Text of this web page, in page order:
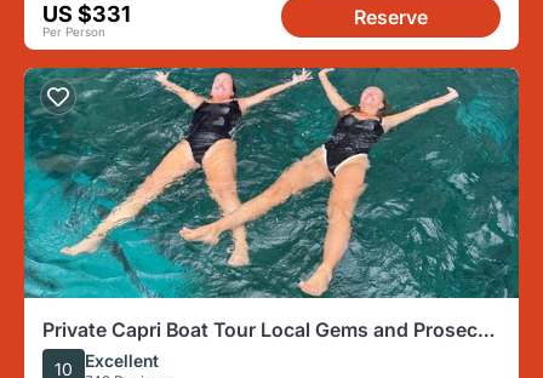
US $331
Per Person
Reserve
Private Capri Boat Tour Local Gems and Prosecco
Best Seller
10 Excellent